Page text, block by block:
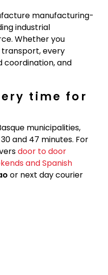
manufacturing-
industrial
Whether you
transport, every
coordination, and
time for
municipalities,
and 47 minutes. For
door to door
and Spanish
or next day courier